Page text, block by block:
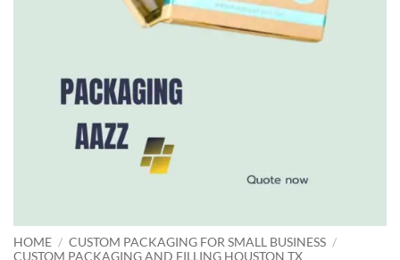
HOME / CUSTOM PACKAGING FOR SMALL BUSINESS /
CUSTOM PACKAGING AND FILLING HOUSTON TX